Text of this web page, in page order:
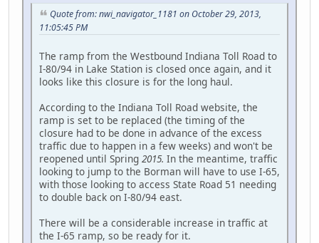
Quote from: nwi_navigator_1181 on October 29, 2013,
11:05:45 PM
The ramp from the Westbound Indiana Toll Road to
I-80/94 in Lake Station is closed once again, and it
looks like this closure is for the long haul.
According to the Indiana Toll Road website, the
ramp is set to be replaced (the timing of the
closure had to be done in advance of the excess
traffic due to happen in a few weeks) and won't be
reopened until Spring 2015. In the meantime, traffic
looking to jump to the Borman will have to use I-65,
with those looking to access State Road 51 needing
to double back on I-80/94 east.
There will be a considerable increase in traffic at
the I-65 ramp, so be ready for it.